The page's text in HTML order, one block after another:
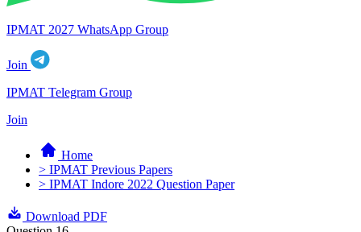
IPMAT 2027 WhatsApp Group
Join
IPMAT Telegram Group
Join
Home
> IPMAT Previous Papers
> IPMAT Indore 2022 Question Paper
Download PDF